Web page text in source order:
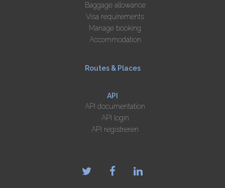
Baggage allowance
Visa requirements
Manage booking
Accommodation
Routes & Places
API
API documentation
API login
API registreren